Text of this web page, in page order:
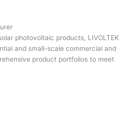
photovoltaic products, LIVOLTEK
and small-scale commercial and
product portfolios to meet